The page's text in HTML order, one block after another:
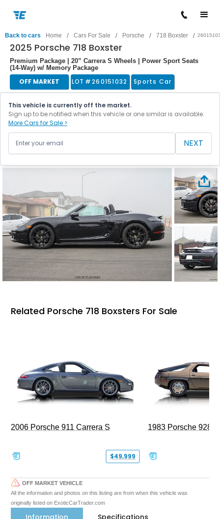
Back to cars Home / Cars For Sale / Porsche / 718 Boxster /
2025 Porsche 718 Boxster
Premium Package | 20” Carrera S Wheels | Power Sport Seats
(14-Way) w/ Memory Package
OFF MARKET LOT #260151032 Sports Car
This vehicle is currently off the market.
Sign up to be notified when this vehicle or one similar is available.
More Cars for Sale >
NEXT
Related Porsche 718 Boxsters For Sale
2006 Porsche 911 Carrera S
$49,999
1983 Porsche 928 S
OFF MARKET VEHICLE
All the information and photos on this listing are from when this vehicle was
originally listed on ExoticCarTrader.com
Information Specifications